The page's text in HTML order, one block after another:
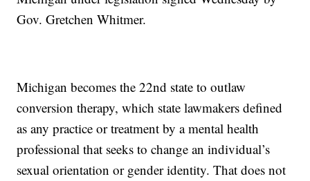
Gov. Gretchen Whitmer.
Michigan becomes the 22nd state to outlaw
conversion therapy, which state lawmakers defined
as any practice or treatment by a mental health
professional that seeks to change an individual’s
sexual orientation or gender identity. That does not